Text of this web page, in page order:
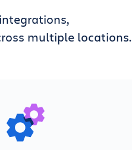
multiple locations.